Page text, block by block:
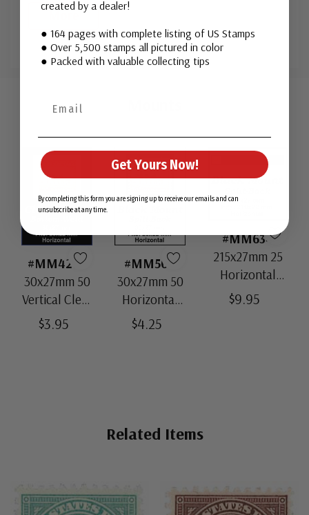
More
#MM4208
30x27mm 50
Vertical Clear
Bottom-Weld
$3.95
#MM504
30x27mm 50
Horizontal
Black Split-
$4.25
#MM634
215x27mm 25
Horizontal
Strip Black
$9.95
Related Items
created by a dealer!
● 164 pages with complete listing of US Stamps
● Over 5,500 stamps all pictured in color
● Packed with valuable collecting tips
Get Yours Now!
By completing this form you are signing up to receive our emails and can
unsubscribe at any time.